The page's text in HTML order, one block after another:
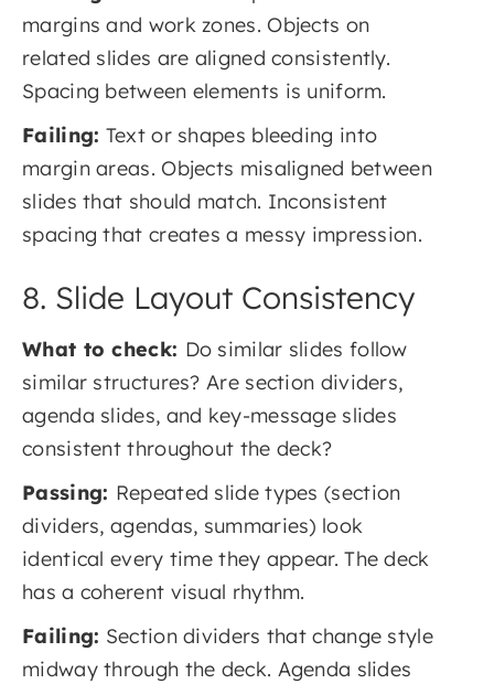
margins and work zones. Objects on
related slides are aligned consistently.
Spacing between elements is uniform.
Failing: Text or shapes bleeding into
margin areas. Objects misaligned between
slides that should match. Inconsistent
spacing that creates a messy impression.
8. Slide Layout Consistency
What to check: Do similar slides follow
similar structures? Are section dividers,
agenda slides, and key-message slides
consistent throughout the deck?
Passing: Repeated slide types (section
dividers, agendas, summaries) look
identical every time they appear. The deck
has a coherent visual rhythm.
Failing: Section dividers that change style
midway through the deck. Agenda slides